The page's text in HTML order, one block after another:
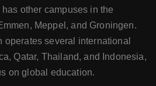
other campuses in the
Meppel, and Groningen.
operates several international
Qatar, Thailand, and Indonesia,
on global education.